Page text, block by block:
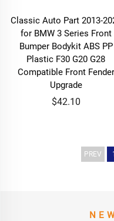
Classic Auto Part 2013-
for BMW 3 Series Front
Bumper Bodykit ABS PP
Plastic F30 G20 G28
Compatible Front Fender
Upgrade
$42.10
PREV 1